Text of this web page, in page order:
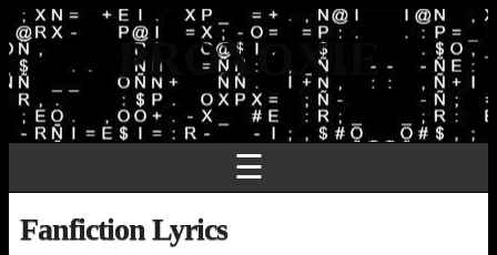
PROXOXIE
☰
Fanfiction Lyrics